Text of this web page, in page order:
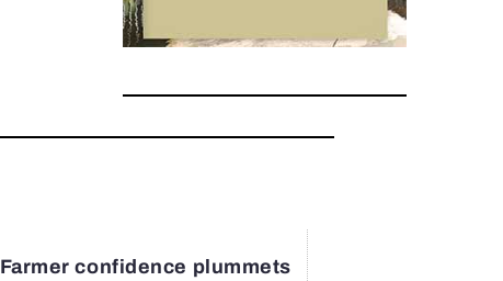
Farmer confidence plummets